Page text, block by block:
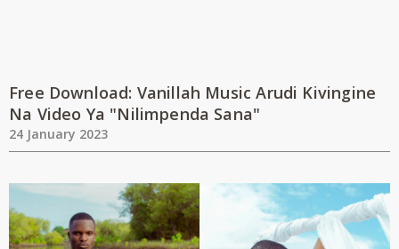
Free Download: Vanillah Music Arudi Kivingine
Na Video Ya "Nilimpenda Sana"
24 January 2023